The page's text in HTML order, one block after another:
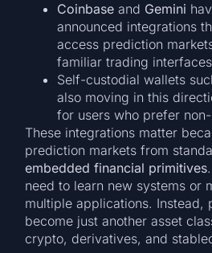
Coinbase and Gemini
announced integrations
access prediction
familiar trading
Self-custodial wallets
also moving in this
for users who prefer
These integrations matter
prediction markets from
embedded financial primitives
need to learn new systems or
multiple applications. Instead,
become just another asset
crypto, derivatives, and